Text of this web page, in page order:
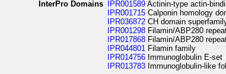
InterPro Domains
IPR001589 Actinin-type actin-
IPR001715 Calponin homology
IPR036872 CH domain
IPR001298 Filamin/ABP280
IPR017868 Filamin/ABP280
IPR044801 Filamin family
IPR014756 Immunoglobulin E-set
IPR013783 Immunoglobulin-like